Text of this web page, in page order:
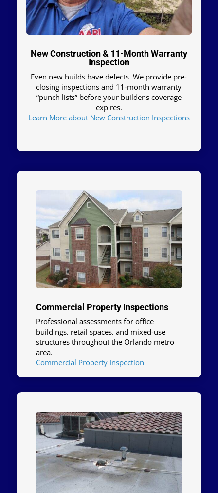
New Construction & 11-Month Warranty
Inspection
Even new builds have defects. We provide pre-
closing inspections and 11-month warranty
“punch lists” before your builder’s coverage
expires.
Learn More about New Construction Inspections
Commercial Property Inspections
Professional assessments for office
buildings, retail spaces, and mixed-use
structures throughout the Orlando metro
area.
Commercial Property Inspection